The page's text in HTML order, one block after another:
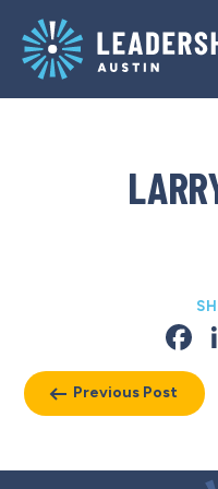
main
navigation
content
Previous Post